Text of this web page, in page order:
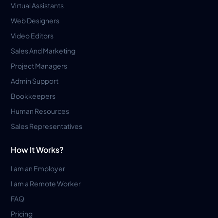
Virtual Assistants
Web Designers
Video Editors
Sales And Marketing
Project Managers
Admin Support
Bookkeepers
Human Resources
Sales Representatives
How It Works?
I am an Employer
I am a Remote Worker
FAQ
Pricing